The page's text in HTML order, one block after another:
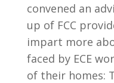
convened an
up of FCC
impart more
faced by ECE
of their homes: